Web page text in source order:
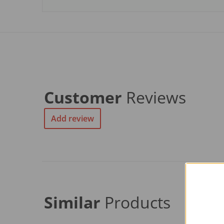
Customer Reviews
Add review
Similar Products